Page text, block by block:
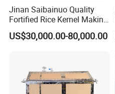
Jinan Saibainuo Quality
Fortified Rice Kernel Making
Machine Frk Nutritional
Instant Artificial Rice
US$30,000.00-80,000.00